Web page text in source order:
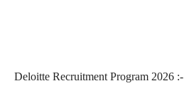
Deloitte Recruitment Program 2026 :-